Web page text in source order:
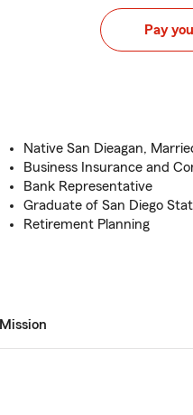
Pay
Native San Dieagan,
Business Insurance and
Bank Representative
Graduate of San Diego
Retirement Planning